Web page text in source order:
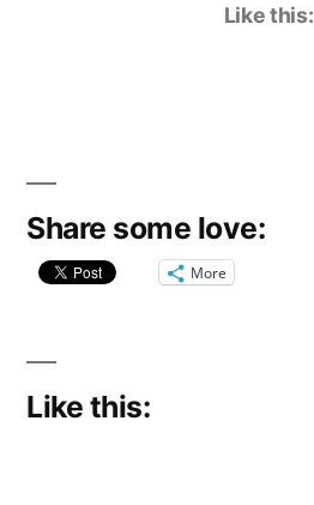
Like this:
Share some love:
More
Like this: